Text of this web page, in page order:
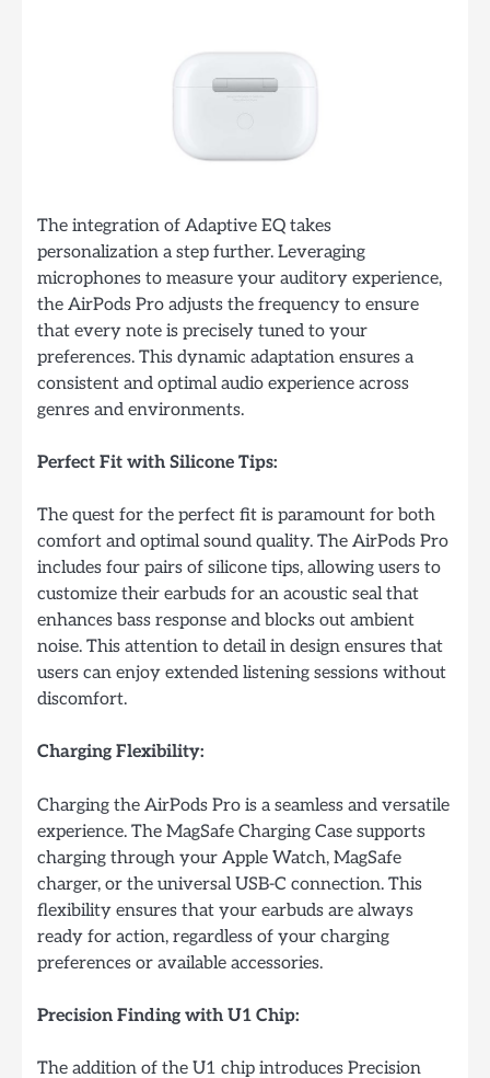
The integration of Adaptive EQ takes
personalization a step further. Leveraging
microphones to measure your auditory experience,
the AirPods Pro adjusts the frequency to ensure
that every note is precisely tuned to your
preferences. This dynamic adaptation ensures a
consistent and optimal audio experience across
genres and environments.
Perfect Fit with Silicone Tips:
The quest for the perfect fit is paramount for both
comfort and optimal sound quality. The AirPods Pro
includes four pairs of silicone tips, allowing users to
customize their earbuds for an acoustic seal that
enhances bass response and blocks out ambient
noise. This attention to detail in design ensures that
users can enjoy extended listening sessions without
discomfort.
Charging Flexibility:
Charging the AirPods Pro is a seamless and versatile
experience. The MagSafe Charging Case supports
charging through your Apple Watch, MagSafe
charger, or the universal USB-C connection. This
flexibility ensures that your earbuds are always
ready for action, regardless of your charging
preferences or available accessories.
Precision Finding with U1 Chip:
The addition of the U1 chip introduces Precision